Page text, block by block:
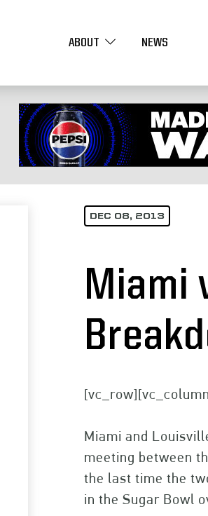
ABOUT NEWS
DEC 08, 2013
Miami
Miami and
meeting between
the last time the
in the Sugar Bowl